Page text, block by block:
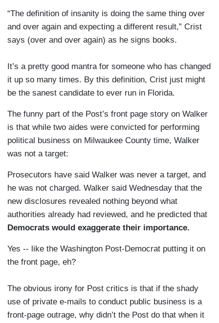
“The definition of insanity is doing the same thing over
and over again and expecting a different result,” Crist
says (over and over again) as he signs books.
It’s a pretty good mantra for someone who has changed
it up so many times. By this definition, Crist just might
be the sanest candidate to ever run in Florida.
The funny part of the Post’s front page story on Walker
is that while two aides were convicted for performing
political business on Milwaukee County time, Walker
was not a target:
Prosecutors have said Walker was never a target, and
he was not charged. Walker said Wednesday that the
new disclosures revealed nothing beyond what
authorities already had reviewed, and he predicted that
Democrats would exaggerate their importance.
Yes -- like the Washington Post-Democrat putting it on
the front page, eh?
The obvious irony for Post critics is that if the shady
use of private e-mails to conduct public business is a
front-page outrage, why didn’t the Post do that when it